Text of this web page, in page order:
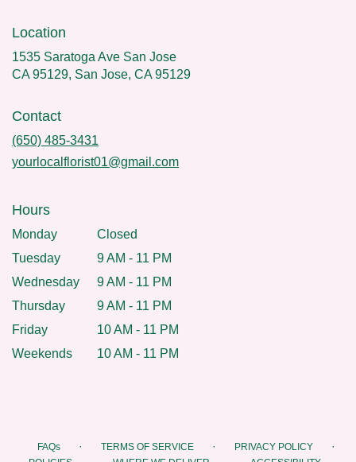
Location
1535 Saratoga Ave San Jose
CA 95129, San Jose, CA 95129
Contact
(650) 485-3431
yourlocalflorist01@gmail.com
Hours
Monday
Closed
Tuesday
9 AM - 11 PM
Wednesday
9 AM - 11 PM
Thursday
9 AM - 11 PM
Friday
10 AM - 11 PM
Weekends
10 AM - 11 PM
FAQs · TERMS OF SERVICE · PRIVACY POLICY ·